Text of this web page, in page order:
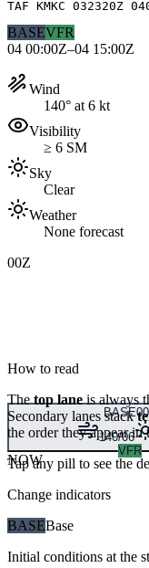
TAF KMKC 032320Z
BASEVFR
04 00:00Z–04 15:00Z
Wind
140° at 6 kt
Visibility
≥ 6 SM
Sky
Clear
Weather
None forecast
00Z
BASE
140/06
VFR
NOW
How to read
Thetop laneis always
Secondary lanes stack
the order they appear in
Tap any pill to see the
Change indicators
BASEBase
Initial conditions at the